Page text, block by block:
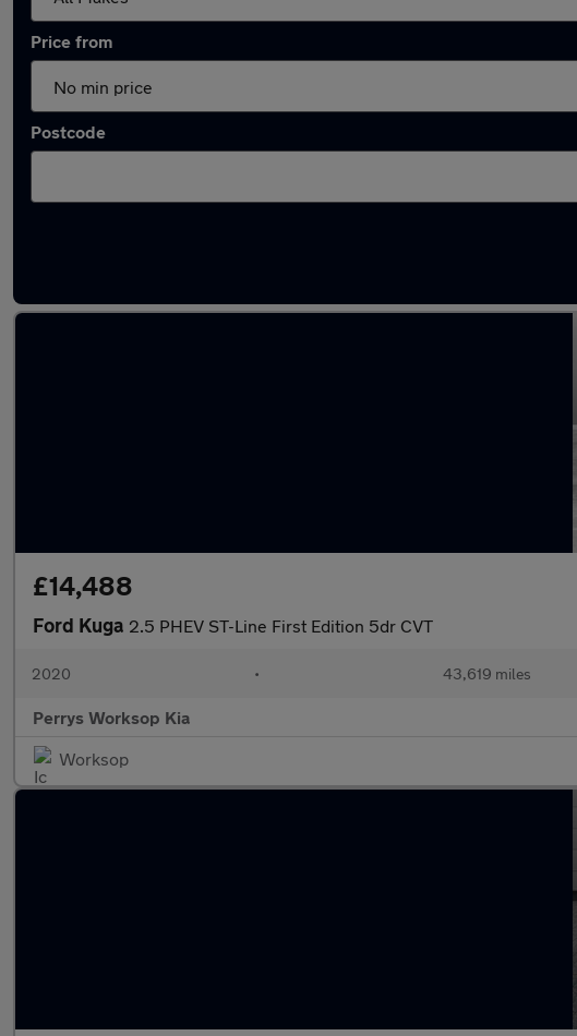
Price from
Postcode
£14,488
Ford Kuga 2.5 PHEV ST-Line First Edition 5dr CVT
2020 • 43,619 miles
Perrys Worksop Kia
Worksop